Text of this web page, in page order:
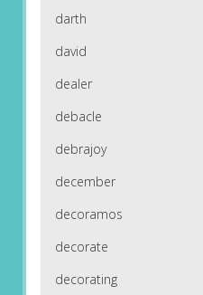
darth
david
dealer
debacle
debrajoy
december
decoramos
decorate
decorating